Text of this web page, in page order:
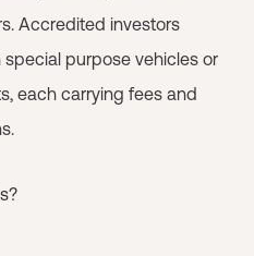
Accredited investors
purpose vehicles or
each carrying fees and